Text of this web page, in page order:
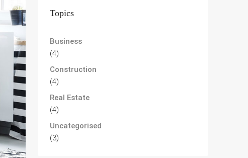
Topics
Business
(4)
Construction
(4)
Real Estate
(4)
Uncategorised
(3)